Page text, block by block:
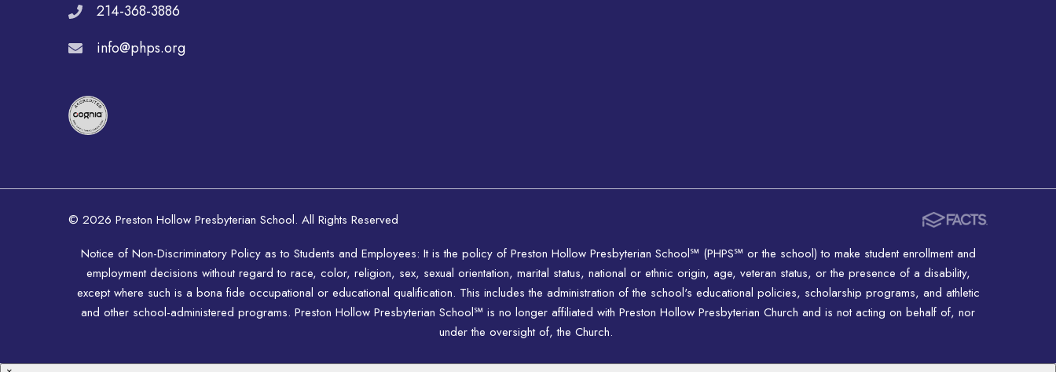
214-368-3886
info@phps.org
© 2026 Preston Hollow Presbyterian School. All Rights Reserved
Notice of Non-Discriminatory Policy as to Students and Employees: It is the policy of Preston Hollow Presbyterian School℠ (PHPS℠ or the school) to make student enrollment and
employment decisions without regard to race, color, religion, sex, sexual orientation, marital status, national or ethnic origin, age, veteran status, or the presence of a disability,
except where such is a bona fide occupational or educational qualification. This includes the administration of the school's educational policies, scholarship programs, and athletic
and other school-administered programs. Preston Hollow Presbyterian School℠ is no longer affiliated with Preston Hollow Presbyterian Church and is not acting on behalf of, nor
under the oversight of, the Church.